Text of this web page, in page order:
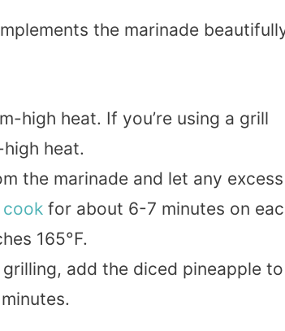
the marinade
high heat. If you’re using a grill
heat.
the marinade and let any excess
cook for about 6-7 minutes on
165°F.
add the diced pineapple to